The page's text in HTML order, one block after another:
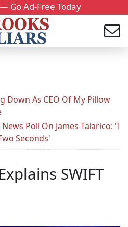
Go Ad-Free Today
Down As CEO Of My Pillow
Poll On James Talarico: 'I
Seconds'
SWIFT